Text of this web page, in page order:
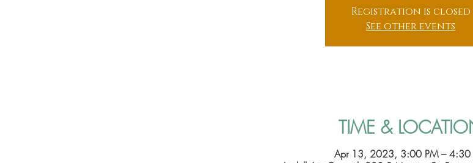
Registration is closed
See other events
TIME &
Apr 13, 2023, 3:00 PM – 4:30